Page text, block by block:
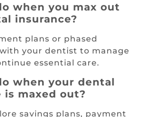
when you max out
insurance?
plans or phased
your dentist to manage
essential care.
when your dental
is maxed out?
savings plans, payment